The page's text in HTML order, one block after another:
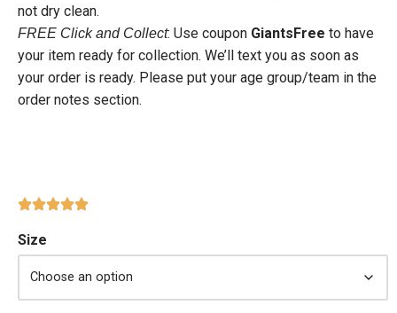
not dry clean.
FREE Click and Collect: Use coupon GiantsFree to have
your item ready for collection. We’ll text you as soon as
your order is ready. Please put your age group/team in the
order notes section.
Size